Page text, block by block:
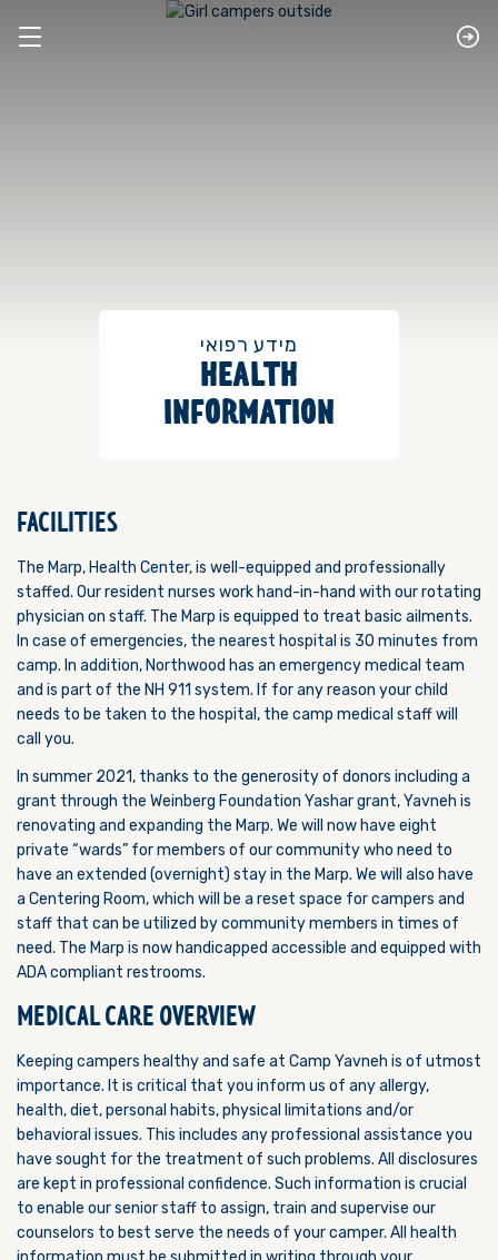
מידע רפואי
HEALTH
INFORMATION
FACILITIES
The Marp, Health Center, is well-equipped and professionally
staffed. Our resident nurses work hand-in-hand with our rotating
physician on staff. The Marp is equipped to treat basic ailments.
In case of emergencies, the nearest hospital is 30 minutes from
camp. In addition, Northwood has an emergency medical team
and is part of the NH 911 system. If for any reason your child
needs to be taken to the hospital, the camp medical staff will
call you.
In summer 2021, thanks to the generosity of donors including a
grant through the Weinberg Foundation Yashar grant, Yavneh is
renovating and expanding the Marp. We will now have eight
private “wards” for members of our community who need to
have an extended (overnight) stay in the Marp. We will also have
a Centering Room, which will be a reset space for campers and
staff that can be utilized by community members in times of
need. The Marp is now handicapped accessible and equipped with
ADA compliant restrooms.
MEDICAL CARE OVERVIEW
Keeping campers healthy and safe at Camp Yavneh is of utmost
importance. It is critical that you inform us of any allergy,
health, diet, personal habits, physical limitations and/or
behavioral issues. This includes any professional assistance you
have sought for the treatment of such problems. All disclosures
are kept in professional confidence. Such information is crucial
to enable our senior staff to assign, train and supervise our
counselors to best serve the needs of your camper. All health